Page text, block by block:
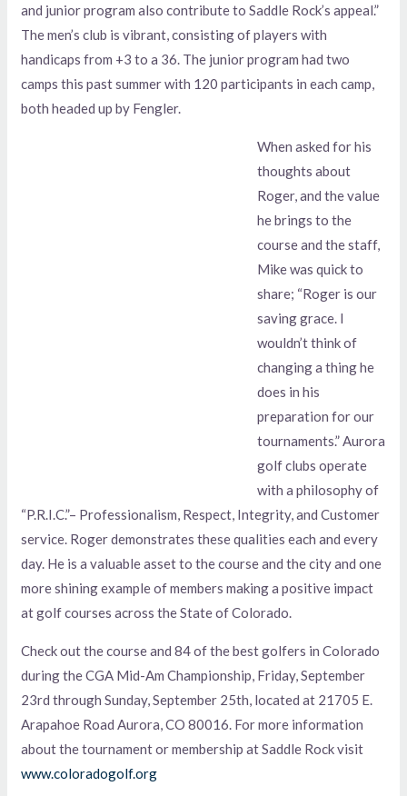
and junior program also contribute to Saddle Rock’s appeal.”
The men’s club is vibrant, consisting of players with
handicaps from +3 to a 36. The junior program had two
camps this past summer with 120 participants in each camp,
both headed up by Fengler.
When asked for his
thoughts about
Roger, and the value
he brings to the
course and the staff,
Mike was quick to
share; “Roger is our
saving grace. I
wouldn’t think of
changing a thing he
does in his
preparation for our
tournaments.” Aurora
golf clubs operate
with a philosophy of
“P.R.I.C.”– Professionalism, Respect, Integrity, and Customer
service. Roger demonstrates these qualities each and every
day. He is a valuable asset to the course and the city and one
more shining example of members making a positive impact
at golf courses across the State of Colorado.
Check out the course and 84 of the best golfers in Colorado
during the CGA Mid-Am Championship, Friday, September
23rd through Sunday, September 25th, located at 21705 E.
Arapahoe Road Aurora, CO 80016. For more information
about the tournament or membership at Saddle Rock visit
www.coloradogolf.org